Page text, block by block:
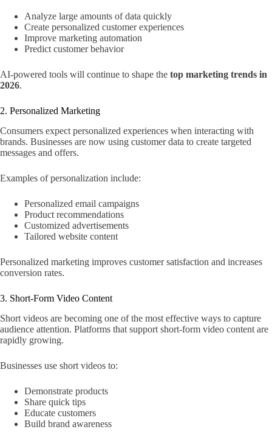
Analyze large amounts of data quickly
Create personalized customer experiences
Improve marketing automation
Predict customer behavior
AI-powered tools will continue to shape the top marketing trends in
2026.
2. Personalized Marketing
Consumers expect personalized experiences when interacting with
brands. Businesses are now using customer data to create targeted
messages and offers.
Examples of personalization include:
Personalized email campaigns
Product recommendations
Customized advertisements
Tailored website content
Personalized marketing improves customer satisfaction and increases
conversion rates.
3. Short-Form Video Content
Short videos are becoming one of the most effective ways to capture
audience attention. Platforms that support short-form video content are
rapidly growing.
Businesses use short videos to:
Demonstrate products
Share quick tips
Educate customers
Build brand awareness